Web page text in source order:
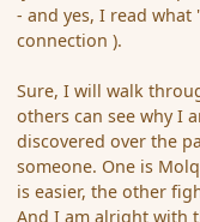
- and yes, I read
connection ).
Sure, I will walk
others can see why I
discovered over the
someone. One is
is easier, the other
And I am alright with